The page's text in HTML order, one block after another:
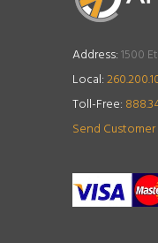
Address:1500
Local:
Toll-Free:
Send